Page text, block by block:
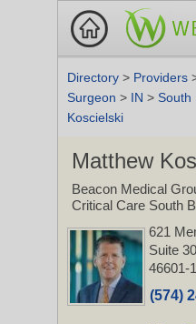
Directory > Providers
Surgeon > IN > South
Koscielski
Matthew
Beacon Medical
Critical Care South
621
Suite
46601-
(574)